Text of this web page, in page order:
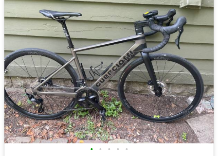
• • • • •